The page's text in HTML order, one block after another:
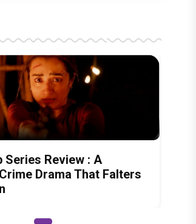
Series Review : A
Drama That Falters